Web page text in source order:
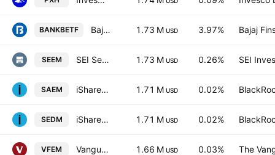
BANKBETF Bajaj Finserv Nifty Bank ETF Units Exchange Traded Fund 1.73 M USD 3.97% Bajaj
SEEM SEI Select Emerging Markets Equity ETF 1.73 M USD 0.26% SEI
SAEM iShares IV PLC - iShares MSCI EM IMI Screened UCITS ETF AccumUnhedged USD 1.71 M USD 0.02%
SEDM iShares IV PLC - iShares MSCI EM IMI Screened UCITS ETF Unhedged USD 1.71 M USD 0.02%
VFEM Vanguard FTSE Emerging Markets UCITS ETF 1.66 M USD 0.03% The